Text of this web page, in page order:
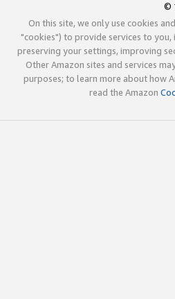
©
On this site, we only use cookies
"cookies") to provide services to
preserving your settings, improving
Other Amazon sites and services
purposes; to learn more about how
read the Amazon